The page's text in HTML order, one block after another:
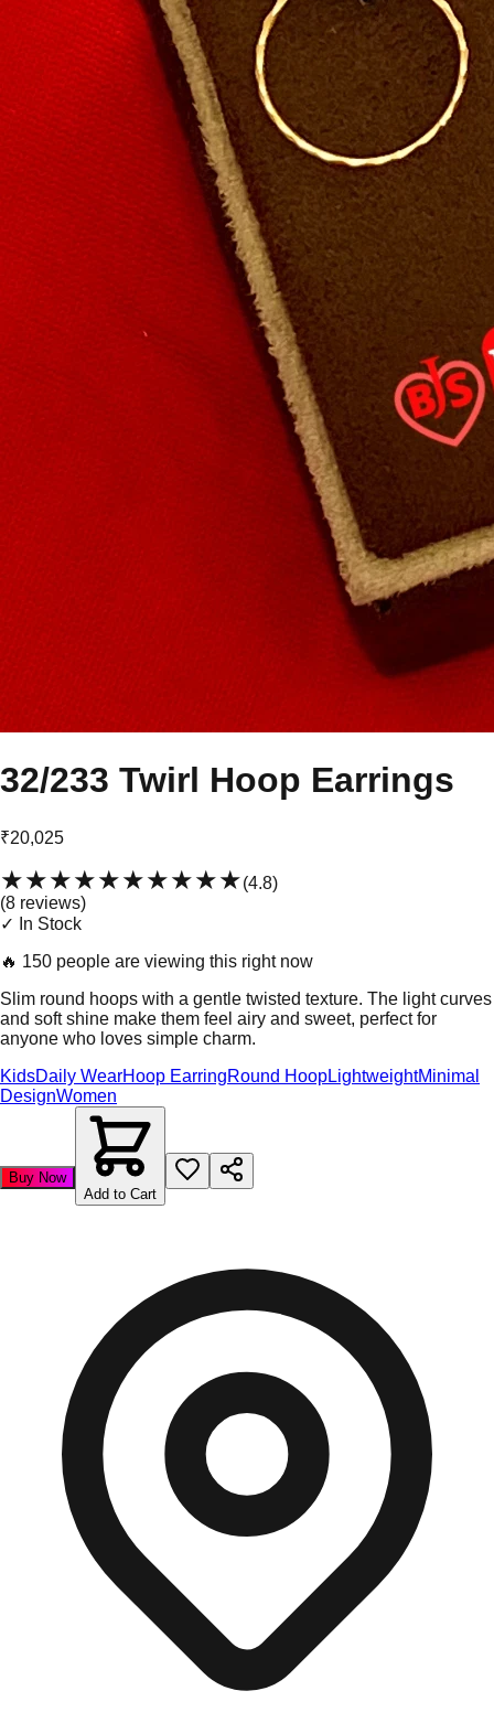
32/233 Twirl Hoop Earrings
₹20,025
★★★★★★★★★★(4.8)
(8 reviews)
✓ In Stock
🔥 150 people are viewing this right now
Slim round hoops with a gentle twisted texture. The light curves
and soft shine make them feel airy and sweet, perfect for
anyone who loves simple charm.
KidsDaily WearHoop EarringRound HoopLightweightMinimal
DesignWomen
Buy Now
Add to Cart